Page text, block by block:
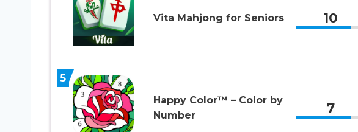
Vita Mahjong for Seniors 10
5
Happy Color™ – Color by
Number
7